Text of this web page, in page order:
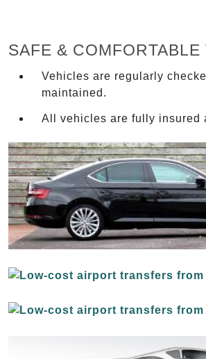
SAFE &
Vehicles are regularly
maintained.
All vehicles are fully insured